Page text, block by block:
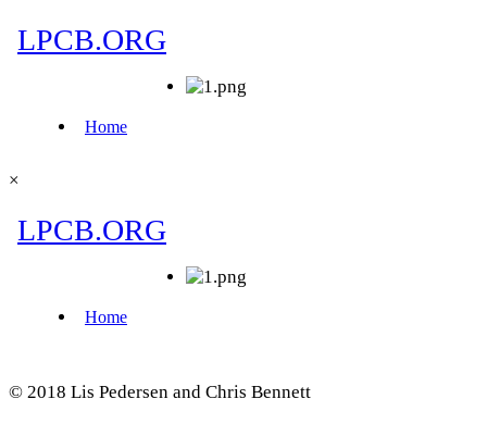
×
© 2018 Lis Pedersen and Chris Bennett